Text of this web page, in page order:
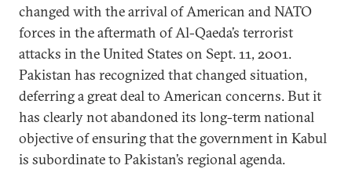
changed with the arrival of American and NATO
forces in the aftermath of Al-Qaeda’s terrorist
attacks in the United States on Sept. 11, 2001.
Pakistan has recognized that changed situation,
deferring a great deal to American concerns. But it
has clearly not abandoned its long-term national
objective of ensuring that the government in Kabul
is subordinate to Pakistan’s regional agenda.